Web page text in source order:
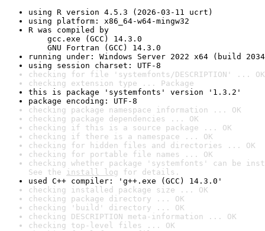
using R version 4.5.3 (2026-03-11 ucrt)
using platform: x86_64-w64-mingw32
R was compiled by
gcc.exe (GCC) 14.3.0
GNU Fortran (GCC) 14.3.0
running under: Windows Server 2022 x64 (build
using session charset: UTF-8
checking for file 'systemfonts/DESCRIPTION' ... OK
checking extension type ... Package
this is package 'systemfonts' version '1.3.2'
package encoding: UTF-8
checking package namespace information ... OK
checking package dependencies ... OK
checking if this is a source package ... OK
checking if there is a namespace ... OK
checking for hidden files and directories ... OK
checking for portable file names ... OK
checking whether package 'systemfonts' can be
See the install log for details.
used C++ compiler: 'g++.exe (GCC) 14.3.0'
checking installed package size ... OK
checking package directory ... OK
checking 'build' directory ... OK
checking DESCRIPTION meta-information ... OK
checking top-level files ... OK